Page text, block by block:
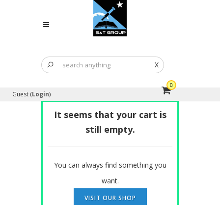
X
0
Guest (Login)
It seems that your cart is
still empty.
You can always find something you
want.
VISIT OUR SHOP